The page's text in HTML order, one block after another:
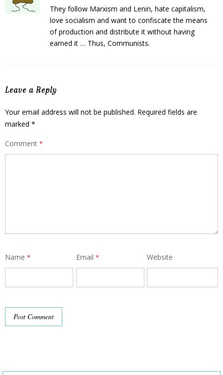
They follow Marxism and Lenin, hate capitalism,
love socialism and want to confiscate the means
of production and distribute it without having
earned it … Thus, Communists.
Leave a Reply
Your email address will not be published. Required fields are
marked *
Comment *
Name * Email * Website